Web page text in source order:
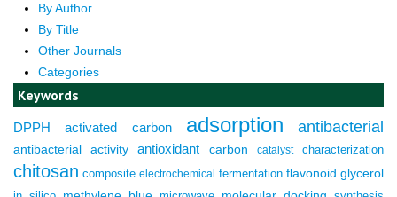
By Author
By Title
Other Journals
Categories
Keywords
DPPH activated carbon adsorption antibacterial
antibacterial activity antioxidant carbon catalyst characterization
chitosan composite electrochemical fermentation flavonoid glycerol